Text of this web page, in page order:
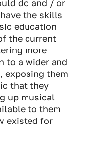
do and / or
the skills
education
the current
more
to a wider and
exposing them
that they
up musical
to them
existed for